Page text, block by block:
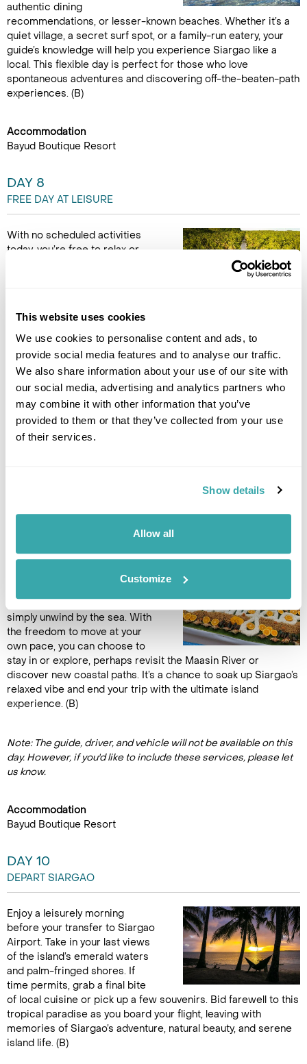
This website uses cookies
We use cookies to personalise content and ads, to
provide social media features and to analyse our traffic.
We also share information about your use of our site with
our social media, advertising and analytics partners who
may combine it with other information that you’ve
provided to them or that they’ve collected from your use
of their services.
Show details
Allow all
Customize
authentic dining
recommendations, or lesser-known beaches. Whether it’s a
quiet village, a secret surf spot, or a family-run eatery, your
guide’s knowledge will help you experience Siargao like a
local. This flexible day is perfect for those who love
spontaneous adventures and discovering off-the-beaten-path
experiences. (B)
Accommodation
Bayud Boutique Resort
DAY 8
FREE DAY AT LEISURE
With no scheduled activities
today, you’re free to relax or
want to lounge at the resort, enjoy the beach, or return to a
favourite local eatery. This day is all about enjoying Siargao at
your own pace - whether that means adventure or total
relaxation. (B)
Note: The guide, driver, and vehicle will not be available on this
day. However, if you'd like to include these services, please let
us know.
Another free day to craft your
beach, explore local shops, or
simply unwind by the sea. With
the freedom to move at your
own pace, you can choose to
stay in or explore, perhaps revisit the Maasin River or
discover new coastal paths. It’s a chance to soak up Siargao’s
relaxed vibe and end your trip with the ultimate island
experience. (B)
Note: The guide, driver, and vehicle will not be available on this
day. However, if you'd like to include these services, please let
us know.
Accommodation
Bayud Boutique Resort
DAY 10
DEPART SIARGAO
Enjoy a leisurely morning
before your transfer to Siargao
Airport. Take in your last views
of the island’s emerald waters
and palm-fringed shores. If
time permits, grab a final bite
of local cuisine or pick up a few souvenirs. Bid farewell to this
tropical paradise as you board your flight, leaving with
memories of Siargao’s adventure, natural beauty, and serene
island life. (B)